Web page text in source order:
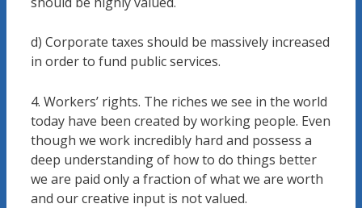
d) Corporate taxes should be massively increased
in order to fund public services.
4. Workers’ rights. The riches we see in the world
today have been created by working people. Even
though we work incredibly hard and possess a
deep understanding of how to do things better
we are paid only a fraction of what we are worth
and our creative input is not valued.